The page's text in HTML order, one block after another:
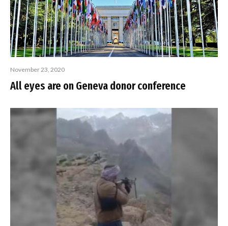
November 23, 2020
All eyes are on Geneva donor conference